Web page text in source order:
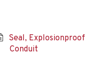
Seal, Explosionproof
Conduit